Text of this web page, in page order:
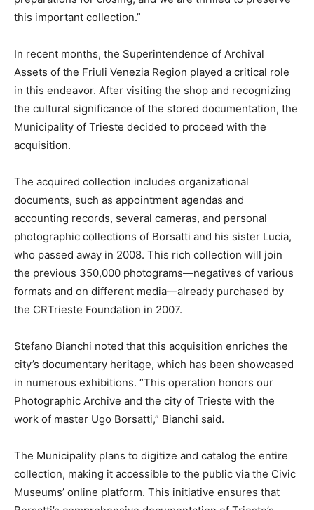
this important collection.”
In recent months, the Superintendence of Archival
Assets of the Friuli Venezia Region played a critical role
in this endeavor. After visiting the shop and recognizing
the cultural significance of the stored documentation, the
Municipality of Trieste decided to proceed with the
acquisition.
The acquired collection includes organizational
documents, such as appointment agendas and
accounting records, several cameras, and personal
photographic collections of Borsatti and his sister Lucia,
who passed away in 2008. This rich collection will join
the previous 350,000 photograms—negatives of various
formats and on different media—already purchased by
the CRTrieste Foundation in 2007.
Stefano Bianchi noted that this acquisition enriches the
city’s documentary heritage, which has been showcased
in numerous exhibitions. “This operation honors our
Photographic Archive and the city of Trieste with the
work of master Ugo Borsatti,” Bianchi said.
The Municipality plans to digitize and catalog the entire
collection, making it accessible to the public via the Civic
Museums’ online platform. This initiative ensures that